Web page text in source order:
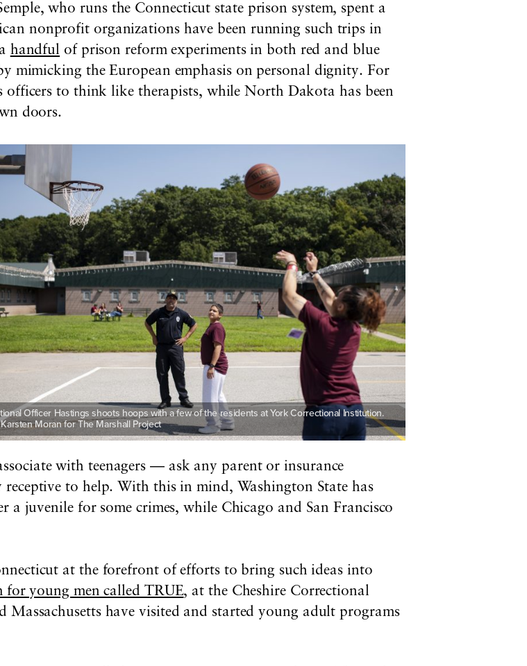
who runs the Connecticut state prison system, spent a
nonprofit organizations have been running such trips in
handful of prison reform experiments in both red and blue
mimicking the European emphasis on personal dignity. For
officers to think like therapists, while North Dakota has been
doors.
Officer Hastings shoots hoops with a few of the residents at York Correctional Institution.
Moran for The Marshall Project
with teenagers — ask any parent or insurance
to help. With this in mind, Washington State has
a juvenile for some crimes, while Chicago and San Francisco
at the forefront of efforts to bring such ideas into
for young men called TRUE, at the Cheshire Correctional
have visited and started young adult programs